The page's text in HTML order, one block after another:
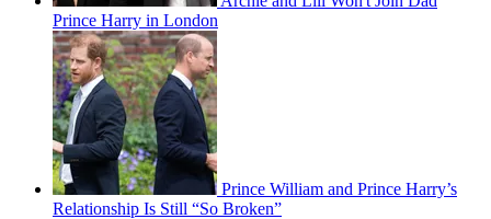
Prince Harry in London
Prince William and Prince Harry’s
Relationship Is Still “So Broken”